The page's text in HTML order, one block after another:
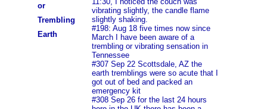
or
Trembling
Earth
vibrating slightly, the candle flame
slightly shaking.
#198: Aug 18 five times now since
March I have been aware of a
trembling or vibrating sensation in
Tennessee
#307 Sep 22 Scottsdale, AZ the
earth tremblings were so acute that I
got out of bed and packed an
emergency kit
#308 Sep 26 for the last 24 hours